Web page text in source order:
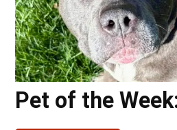
Pet of the